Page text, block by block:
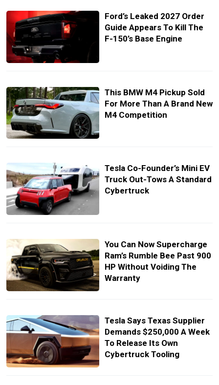
Ford’s Leaked 2027 Order
Guide Appears To Kill The
F-150’s Base Engine
This BMW M4 Pickup Sold
For More Than A Brand New
M4 Competition
Tesla Co-Founder’s Mini EV
Truck Out-Tows A Standard
Cybertruck
You Can Now Supercharge
Ram’s Rumble Bee Past 900
HP Without Voiding The
Warranty
Tesla Says Texas Supplier
Demands $250,000 A Week
To Release Its Own
Cybertruck Tooling